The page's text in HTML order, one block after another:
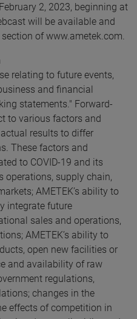
2, 2023, beginning at
will be available and
of www.ametek.com.
relating to future events,
and financial
statements." Forward-
to various factors and
results to differ
These factors and
to COVID-19 and its
operations, supply chain,
AMETEK’s ability to
integrate future
sales and operations,
AMETEK’s ability to
open new facilities or
and availability of raw
regulations,
changes in the
effects of competition in